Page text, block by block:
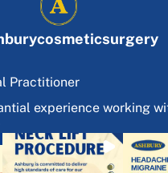
Practitioner
experience working